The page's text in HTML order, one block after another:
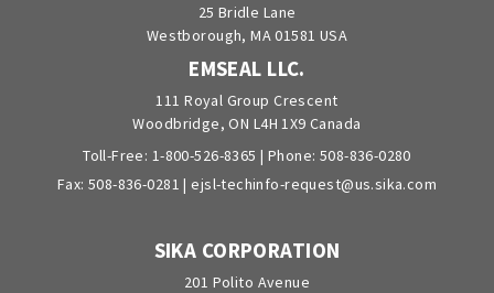
25 Bridle Lane
Westborough, MA 01581 USA
EMSEAL LLC.
111 Royal Group Crescent
Woodbridge, ON L4H 1X9 Canada
Toll-Free: 1-800-526-8365 | Phone: 508-836-0280
Fax: 508-836-0281 |ejsl-techinfo-request@us.sika.com
SIKA CORPORATION
201 Polito Avenue